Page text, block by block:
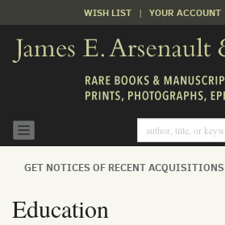
main
content
WISH LIST | YOUR ACCOUNT
TOGGLE NAVIGATION
GET NOTICES OF RECENT ACQUISITIONS
Education